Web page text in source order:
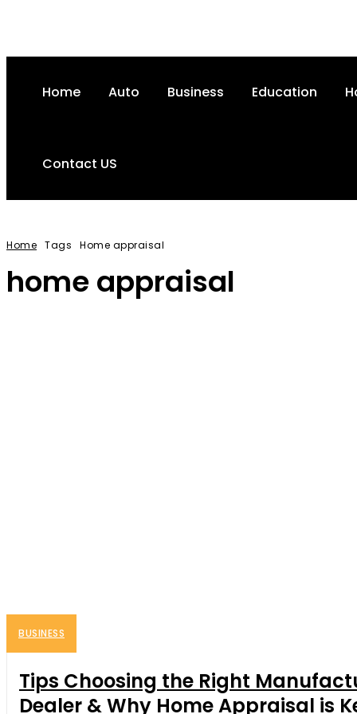
Home Auto Business Education
Contact US
Home Tags Home appraisal
home appraisal
BUSINESS
Tips Choosing the Right
Dealer & Why Home Appraisal is